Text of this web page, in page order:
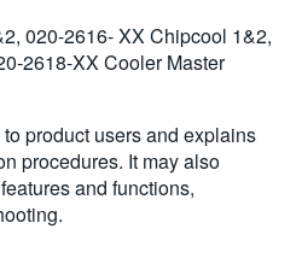
020-2616- XX Chipcool 1&2,
2618-XX Cooler Master
product users and explains
procedures. It may also
and functions,